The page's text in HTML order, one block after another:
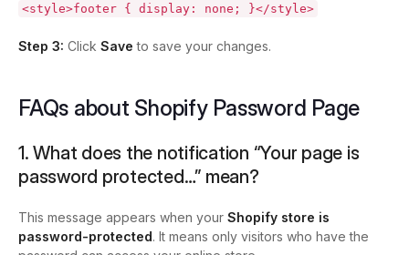
<style>footer { display: none; }</style>
Step 3: Click Save to save your changes.
FAQs about Shopify Password Page
1. What does the notification “Your page is
password protected…” mean?
This message appears when your Shopify store is
password-protected. It means only visitors who have the